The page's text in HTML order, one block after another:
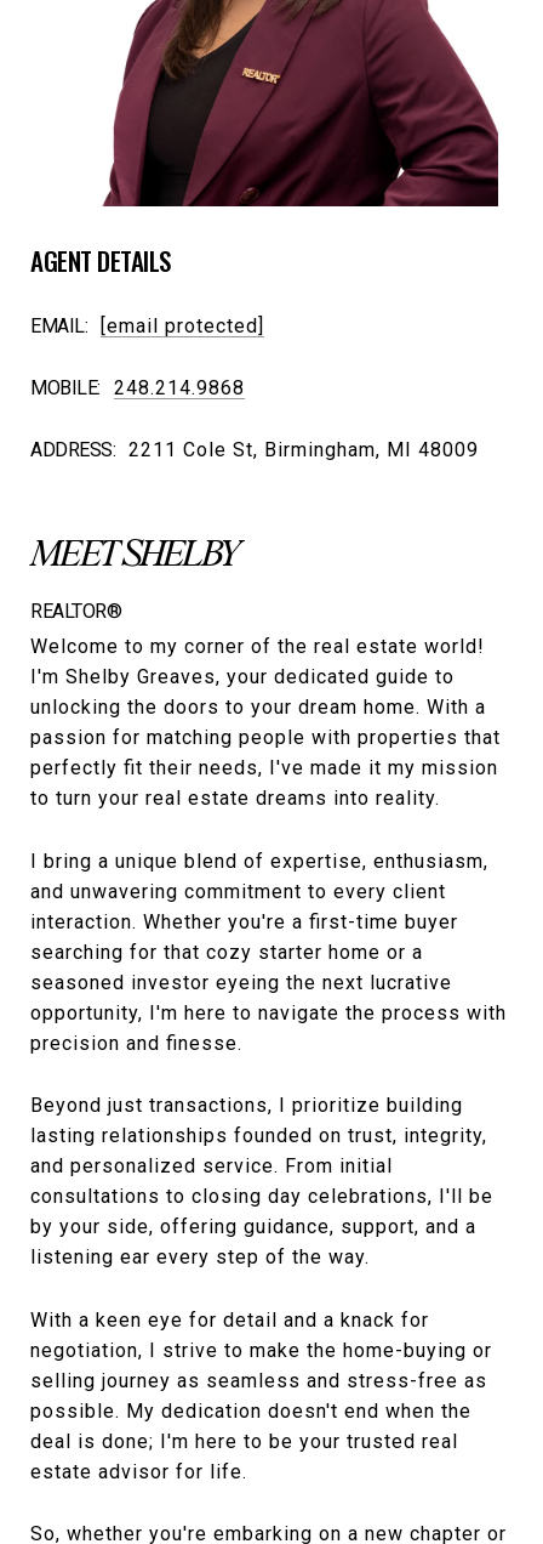
AGENT DETAILS
EMAIL: [email protected]
MOBILE: 248.214.9868
ADDRESS: 2211 Cole St, Birmingham, MI 48009
MEET SHELBY
REALTOR®
Welcome to my corner of the real estate world!
I'm Shelby Greaves, your dedicated guide to
unlocking the doors to your dream home. With a
passion for matching people with properties that
perfectly fit their needs, I've made it my mission
to turn your real estate dreams into reality.
I bring a unique blend of expertise, enthusiasm,
and unwavering commitment to every client
interaction. Whether you're a first-time buyer
searching for that cozy starter home or a
seasoned investor eyeing the next lucrative
opportunity, I'm here to navigate the process with
precision and finesse.
Beyond just transactions, I prioritize building
lasting relationships founded on trust, integrity,
and personalized service. From initial
consultations to closing day celebrations, I'll be
by your side, offering guidance, support, and a
listening ear every step of the way.
With a keen eye for detail and a knack for
negotiation, I strive to make the home-buying or
selling journey as seamless and stress-free as
possible. My dedication doesn't end when the
deal is done; I'm here to be your trusted real
estate advisor for life.
So, whether you're embarking on a new chapter or